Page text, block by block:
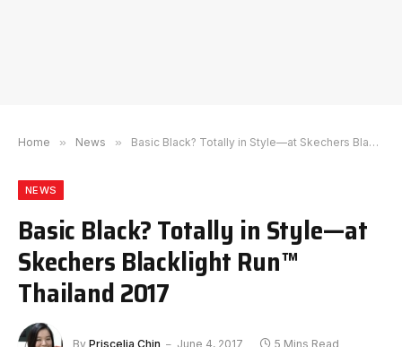
Home » News » Basic Black? Totally in Style—at Skechers Blacklight Run™ Thailand 2017
NEWS
Basic Black? Totally in Style—at
Skechers Blacklight Run™
Thailand 2017
By Priscelia Chin June 4, 2017 5 Mins Read